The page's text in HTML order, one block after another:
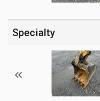
Specialty